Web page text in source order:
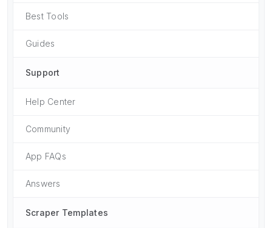
Best Tools
Guides
Support
Help Center
Community
App FAQs
Answers
Scraper Templates